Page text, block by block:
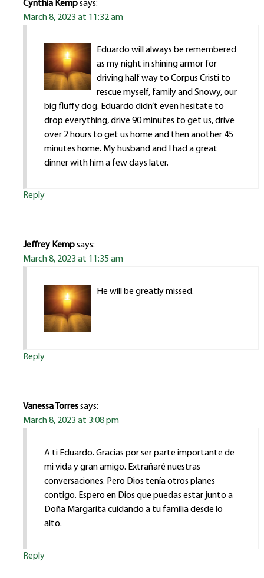
Cynthia Kempsays:
March 8, 2023 at 11:32 am
Eduardo will always be remembered
as my night in shining armor for
driving half way to Corpus Cristi to
rescue myself, family and Snowy, our
big fluffy dog. Eduardo didn’t even hesitate to
drop everything, drive 90 minutes to get us, drive
over 2 hours to get us home and then another 45
minutes home. My husband and I had a great
dinner with him a few days later.
Reply
Jeffrey Kempsays:
March 8, 2023 at 11:35 am
He will be greatly missed.
Reply
Vanessa Torressays:
March 8, 2023 at 3:08 pm
A ti Eduardo. Gracias por ser parte importante de
mi vida y gran amigo. Extrañaré nuestras
conversaciones. Pero Dios tenía otros planes
contigo. Espero en Dios que puedas estar junto a
Doña Margarita cuidando a tu familia desde lo
alto.
Reply